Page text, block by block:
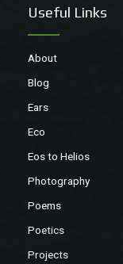
Useful Links
About
Blog
Ears
Eco
Eos to Helios
Photography
Poems
Poetics
Projects